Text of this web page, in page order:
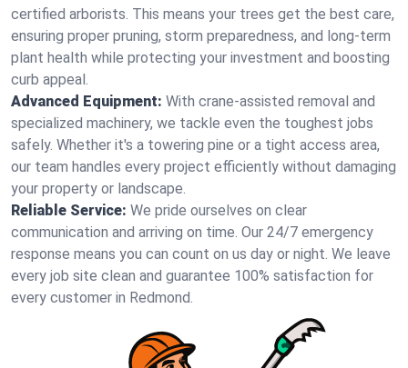
certified arborists. This means your trees get the best care,
ensuring proper pruning, storm preparedness, and long-term
plant health while protecting your investment and boosting
curb appeal.
Advanced Equipment: With crane-assisted removal and
specialized machinery, we tackle even the toughest jobs
safely. Whether it's a towering pine or a tight access area,
our team handles every project efficiently without damaging
your property or landscape.
Reliable Service: We pride ourselves on clear
communication and arriving on time. Our 24/7 emergency
response means you can count on us day or night. We leave
every job site clean and guarantee 100% satisfaction for
every customer in Redmond.